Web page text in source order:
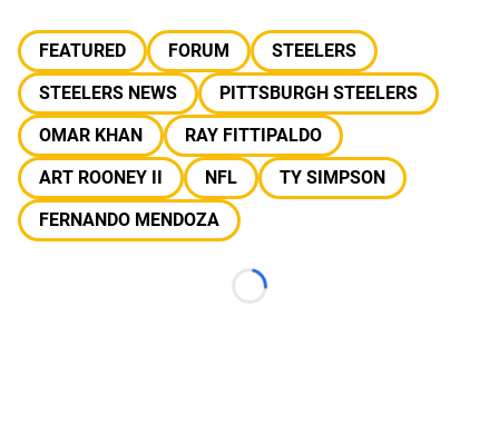
FEATURED FORUM
STEELERS
STEELERS NEWS
PITTSBURGH STEELERS
OMAR KHAN
RAY FITTIPALDO
ART ROONEY II
NFL
TY SIMPSON
FERNANDO MENDOZA
Loading...